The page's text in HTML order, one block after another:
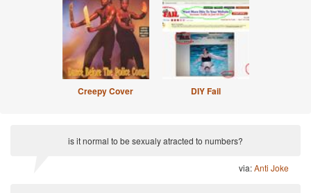
Creepy Cover DIY Fail
is it normal to be sexualy atracted to numbers?
via:Anti Joke